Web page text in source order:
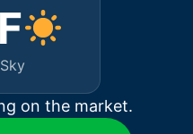
on the market.